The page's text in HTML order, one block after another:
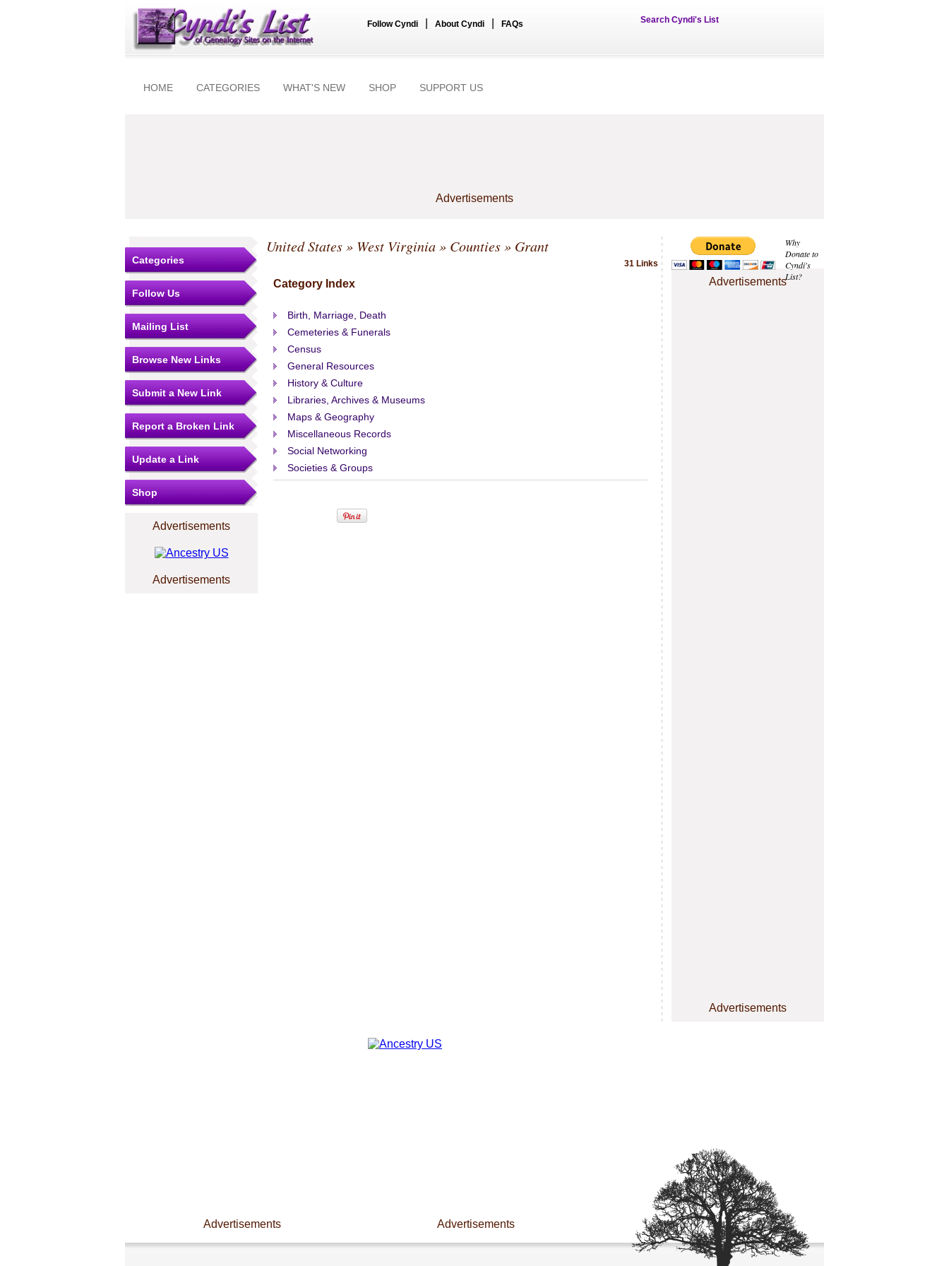
Follow Cyndi About Cyndi FAQs Search Cyndi's List
HOME CATEGORIES WHAT'S NEW SHOP SUPPORT US
Advertisements
Why
Donate to
Cyndi's
List?
Advertisements
Advertisements
Categories
Follow Us
Mailing List
Browse New Links
Submit a New Link
Report a Broken Link
Update a Link
Shop
Advertisements
Advertisements
United States» West Virginia» Counties» Grant
31 Links
Category Index
Birth, Marriage, Death
Cemeteries & Funerals
Census
General Resources
History & Culture
Libraries, Archives & Museums
Maps & Geography
Miscellaneous Records
Social Networking
Societies & Groups
Advertisements Advertisements